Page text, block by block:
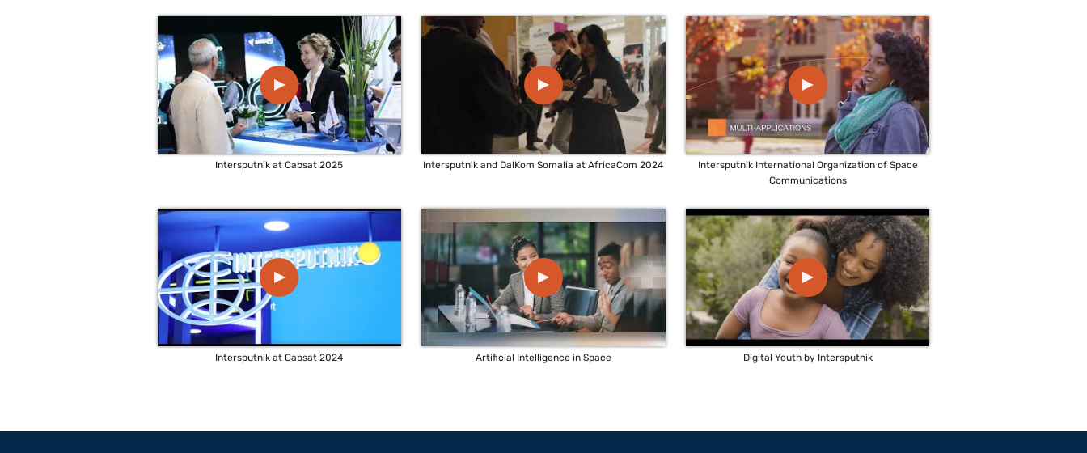
▲
Intersputnik at Cabsat 2025
▲
Intersputnik and DalKom Somalia at AfricaCom 2024
▲
Intersputnik International Organization of Space
Communications
▲
Intersputnik at Cabsat 2024
▲
Artificial Intelligence in Space
▲
Digital Youth by Intersputnik